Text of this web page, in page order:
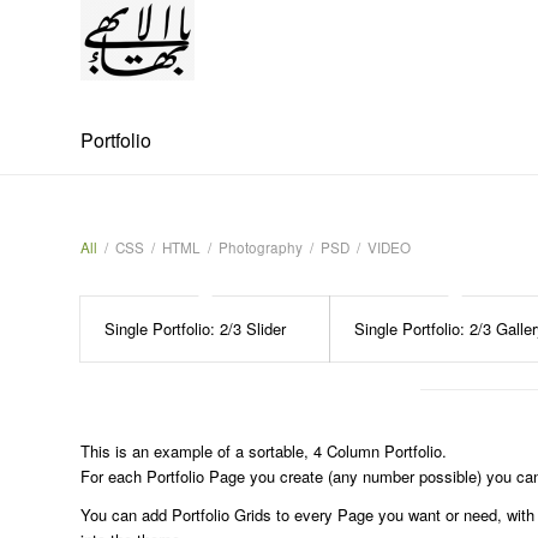
Portfolio
All / CSS / HTML / Photography / PSD / VIDEO
Single Portfolio: 2/3 Slider Single Portfolio: 2/3
This is an example of a sortable, 4 Column Portfolio.
For each Portfolio Page you create (any number possible) you
You can add Portfolio Grids to every Page you want or need,